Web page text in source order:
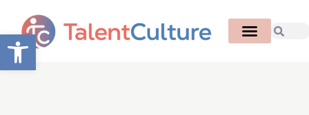
Open toolbar